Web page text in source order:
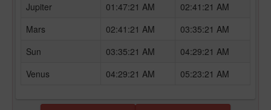
Jupiter
01:47:21 AM
02:41:21 AM
Mars
02:41:21 AM
03:35:21 AM
Sun
03:35:21 AM
04:29:21 AM
Venus
04:29:21 AM 05:23:21 AM